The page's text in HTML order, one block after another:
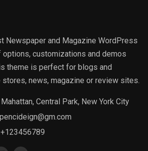
Newspaper and Magazine WordPress
customizations and demos
theme is perfect for blogs and
news, magazine or review sites.
Central Park, New York City
pencideign@gm.com